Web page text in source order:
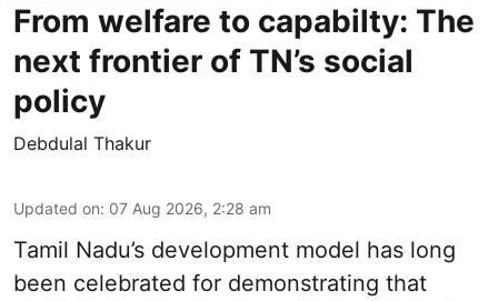
From welfare to capabilty: The
next frontier of TN’s social
policy
Debdulal Thakur
Updated on: 07 Aug 2026, 2:28 am
Tamil Nadu’s development model has long
been celebrated for demonstrating that